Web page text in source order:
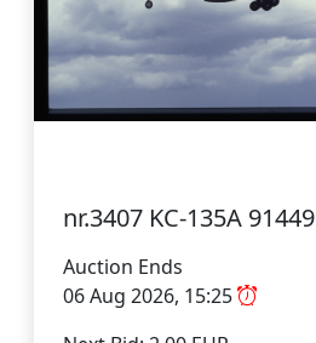
nr.3407 KC-135A 91449
Auction Ends
06 Aug 2026, 15:25